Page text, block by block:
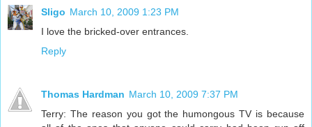
Sligo March 10, 2009 1:23 PM
I love the bricked-over entrances.
Reply
Thomas Hardman March 10, 2009 7:37 PM
Terry: The reason you got the humongous TV is because